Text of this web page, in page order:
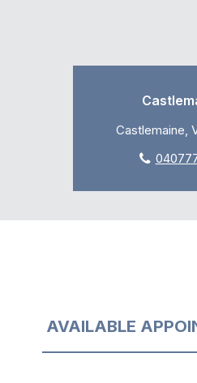
Castlemaine,
AVAILABLE